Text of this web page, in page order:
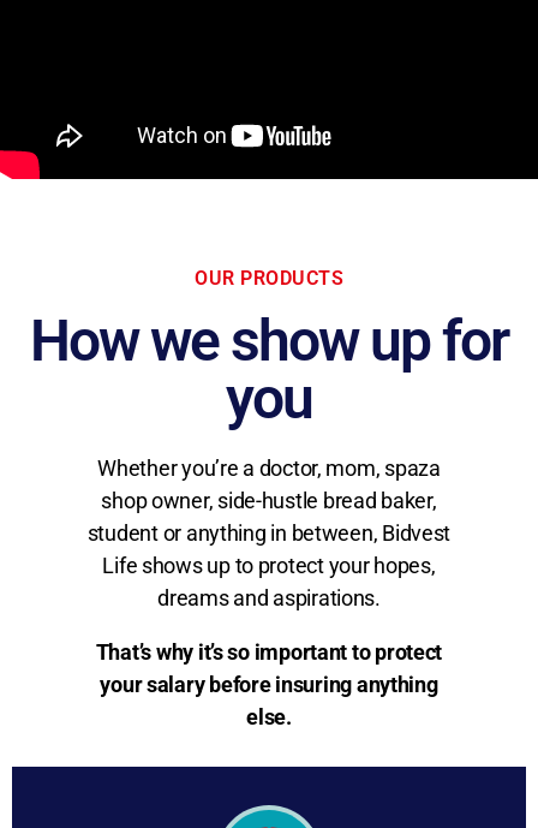
OUR PRODUCTS
How we show up for
you
Whether you’re a doctor, mom, spaza
shop owner, side-hustle bread baker,
student or anything in between, Bidvest
Life shows up to protect your hopes,
dreams and aspirations.
That’s why it’s so important to protect
your salary before insuring anything
else.